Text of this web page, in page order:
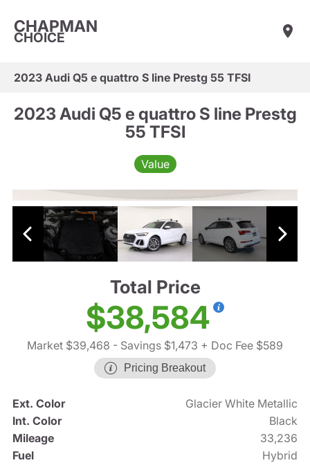
CHAPMAN
CHOICE
2023 Audi Q5 e quattro S line Prestg 55 TFSI
2023 Audi Q5 e quattro S line Prestg
55 TFSI
Value
Total Price
$38,584
Market $39,468 - Savings $1,473 + Doc Fee $589
Pricing Breakout
Ext. Color
Glacier White Metallic
Int. Color
Black
Mileage
33,236
Fuel
Hybrid